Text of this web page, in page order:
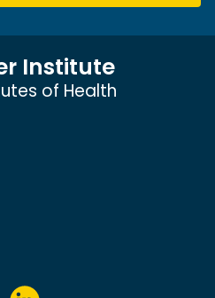
Institute
of Health